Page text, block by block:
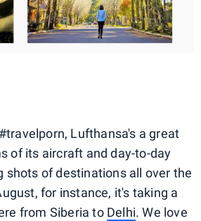
Lufthansa's a great
of its aircraft and day-to-day
of destinations all over the
for instance, it's taking a
from Siberia to Delhi. We love